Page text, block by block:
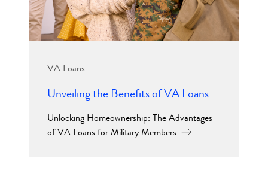
VA Loans
Unveiling the Benefits of VA Loans
Unlocking Homeownership: The Advantages
of VA Loans for Military Members